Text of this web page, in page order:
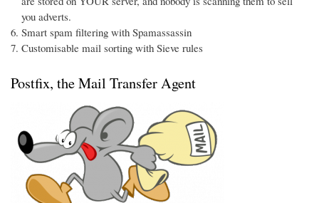
you adverts.
Smart spam filtering with Spamassassin
Customisable mail sorting with Sieve rules
Postfix, the Mail Transfer Agent